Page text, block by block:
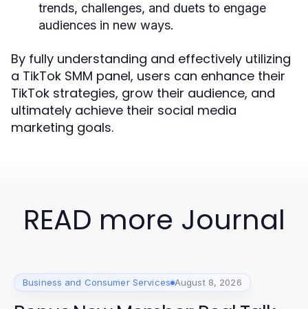
trends, challenges, and duets to engage
audiences in new ways.
By fully understanding and effectively utilizing
a TikTok SMM panel, users can enhance their
TikTok strategies, grow their audience, and
ultimately achieve their social media
marketing goals.
READ more Journal
Business and Consumer Services August 8, 2026